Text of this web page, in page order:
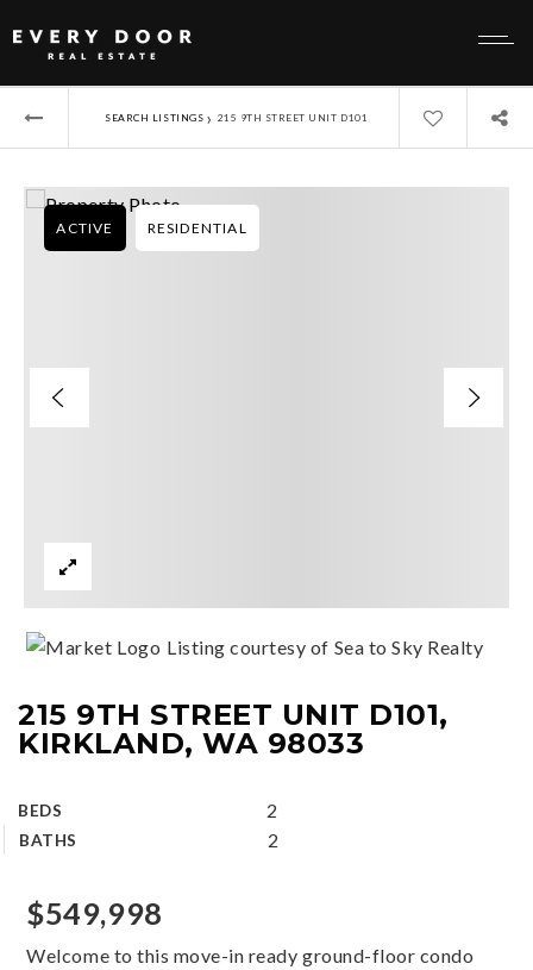
SEARCH LISTINGS › 215 9TH STREET UNIT D101
215 9TH STREET UNIT D101,
KIRKLAND, WA 98033
BEDS 2
BATHS 2
ACTIVE RESIDENTIAL
Listing courtesy of Sea to Sky Realty
$549,998
Welcome to this move-in ready ground-floor condo